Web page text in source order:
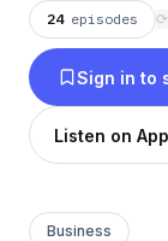
get this money!
24 episodes ⟳
Sign in to
Listen on
Business